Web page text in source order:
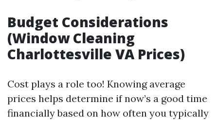
Budget Considerations
(Window Cleaning
Charlottesville VA Prices)
Cost plays a role too! Knowing average
prices helps determine if now’s a good time
financially based on how often you typically